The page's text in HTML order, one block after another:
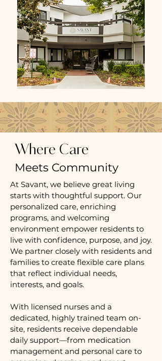
Where Care
Meets Community
At Savant, we believe great living
starts with thoughtful support. Our
personalized care, enriching
programs, and welcoming
environment empower residents to
live with confidence, purpose, and joy.
We partner closely with residents and
families to create flexible care plans
that reflect individual needs,
interests, and goals.
With licensed nurses and a
dedicated, highly trained team on-
site, residents receive dependable
daily support—from medication
management and personal care to